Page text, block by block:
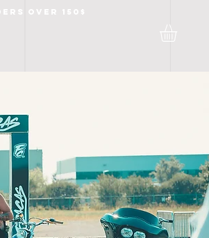
over 150$